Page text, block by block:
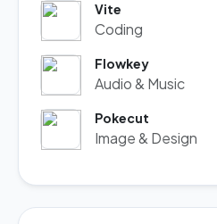
Vite
Coding
Flowkey
Audio & Music
Pokecut
Image & Design